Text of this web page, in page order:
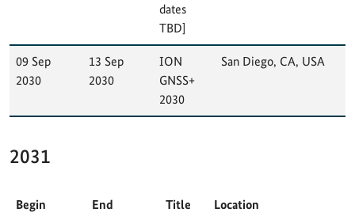
dates
TBD]
09 Sep
2030
13 Sep
2030
ION
GNSS+
2030
San Diego, CA, USA
2031
Begin End Title Location